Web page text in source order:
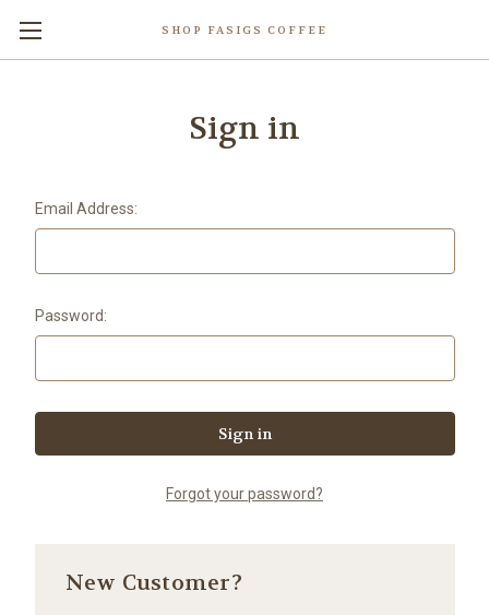
SHOP FASIGS COFFEE
Sign in
Email Address:
Password:
Forgot your password?
New Customer?